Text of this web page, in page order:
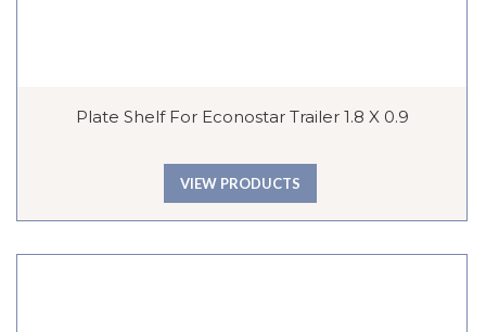
Plate Shelf For Econostar Trailer 1.8 X 0.9
VIEW PRODUCTS